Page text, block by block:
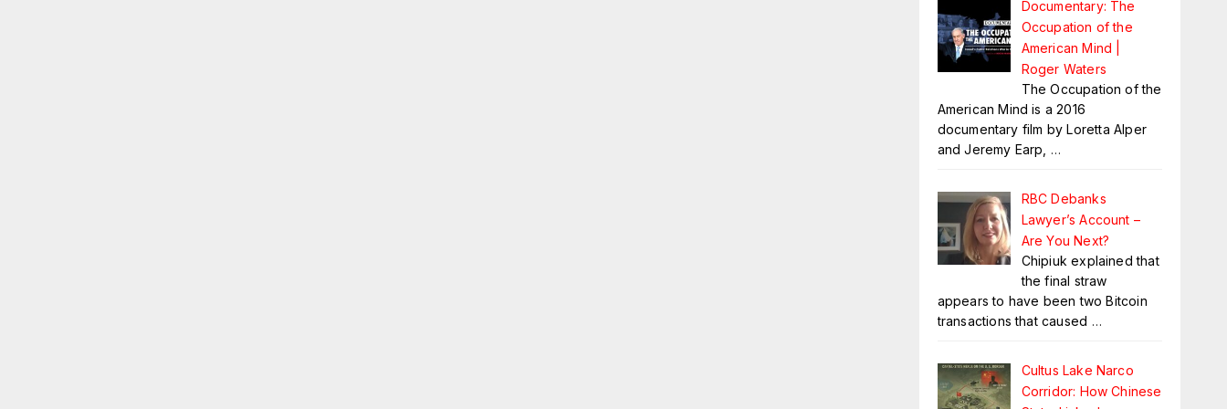
Documentary: The
Occupation of the
American Mind |
Roger Waters
The Occupation of the
American Mind is a 2016
documentary film by Loretta Alper
and Jeremy Earp, …
RBC Debanks
Lawyer’s Account –
Are You Next?
Chipiuk explained that
the final straw
appears to have been two Bitcoin
transactions that caused …
Cultus Lake Narco
Corridor: How Chinese